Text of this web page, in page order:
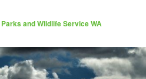
Parks and Wildlife Service WA